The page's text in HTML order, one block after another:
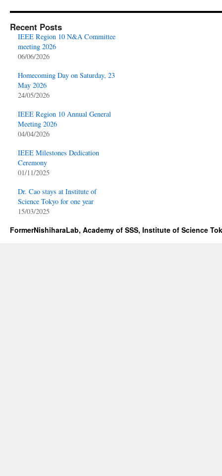
Recent Posts
IEEE Region 10 N&A Committee
meeting 2026
06/06/2026
Homecoming Day on Saturday, 23
May 2026
24/05/2026
IEEE Region 10 Annual General
Meeting 2026
04/04/2026
IEEE Milestones Dedication
Ceremony
01/11/2025
Dr. Cao stays at Institute of
Science Tokyo for one year
15/03/2025
FormerNishiharaLab, Academy of SSS, Institute of Science